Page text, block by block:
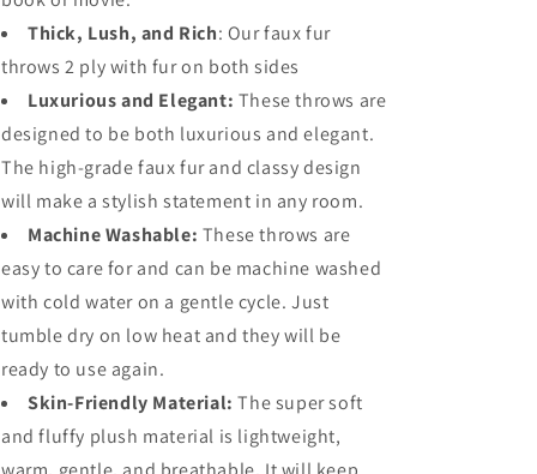
Thick, Lush, and Rich: Our faux fur
throws 2 ply with fur on both sides
Luxurious and Elegant: These throws are
designed to be both luxurious and elegant.
The high-grade faux fur and classy design
will make a stylish statement in any room.
Machine Washable: These throws are
easy to care for and can be machine washed
with cold water on a gentle cycle. Just
tumble dry on low heat and they will be
ready to use again.
Skin-Friendly Material: The super soft
and fluffy plush material is lightweight,